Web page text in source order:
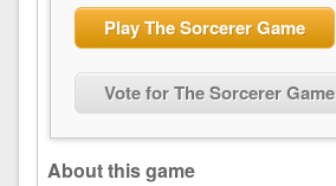
Play The Sorcerer Game
Vote for The Sorcerer Game
About this game